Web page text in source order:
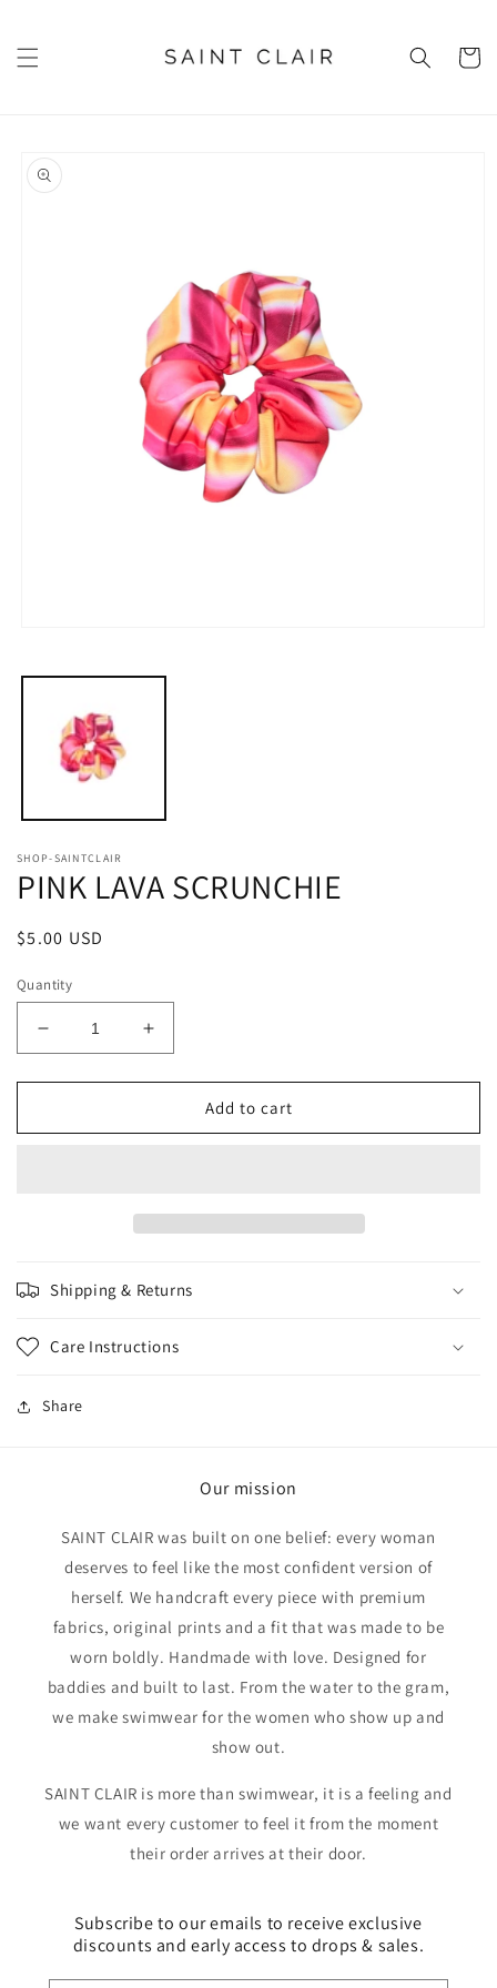
Cart
product
information
SHOP-SAINTCLAIR
PINK LAVA SCRUNCHIE
Regular
$5.00 USD
Quantity
Decrease
quantity
for
LAVA
Increase
quantity
for
LAVA
Add to cart
Shipping & Returns
Care Instructions
Share
Our mission
SAINT CLAIR was built on one belief: every woman
deserves to feel like the most confident version of
herself. We handcraft every piece with premium
fabrics, original prints and a fit that was made to be
worn boldly. Handmade with love. Designed for
baddies and built to last. From the water to the gram,
we make swimwear for the women who show up and
show out.
SAINT CLAIR is more than swimwear, it is a feeling and
we want every customer to feel it from the moment
their order arrives at their door.
Subscribe to our emails to receive exclusive
discounts and early access to drops & sales.